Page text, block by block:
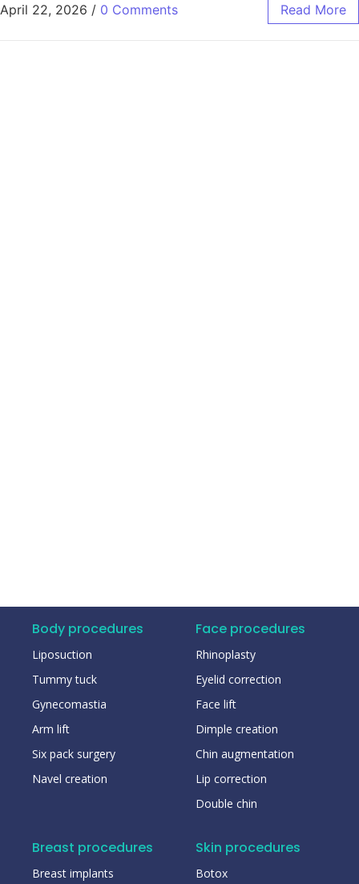
April 22, 2026 / 0 Comments Read More
Body procedures
Liposuction
Tummy tuck
Gynecomastia
Arm lift
Six pack surgery
Navel creation
Face procedures
Rhinoplasty
Eyelid correction
Face lift
Dimple creation
Chin augmentation
Lip correction
Double chin
Breast procedures
Breast implants
Skin procedures
Botox